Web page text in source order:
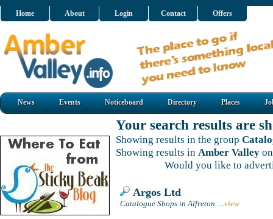
Home About Login Contact Offers
News Events Noticeboard Directory Places
Your search results are
Showing results in the group
Showing results in Amber Valley
Would you like to
Argos Ltd
Catalogue Shops in Alfreton ....view